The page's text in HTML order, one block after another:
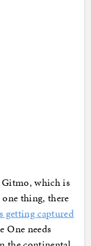
Gitmo, which is
thing, there
captured
One needs